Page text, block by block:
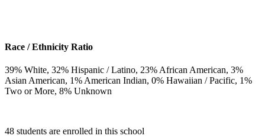
Race / Ethnicity Ratio
39% White, 32% Hispanic / Latino, 23% African American, 3%
Asian American, 1% American Indian, 0% Hawaiian / Pacific, 1%
Two or More, 8% Unknown
48 students are enrolled in this school